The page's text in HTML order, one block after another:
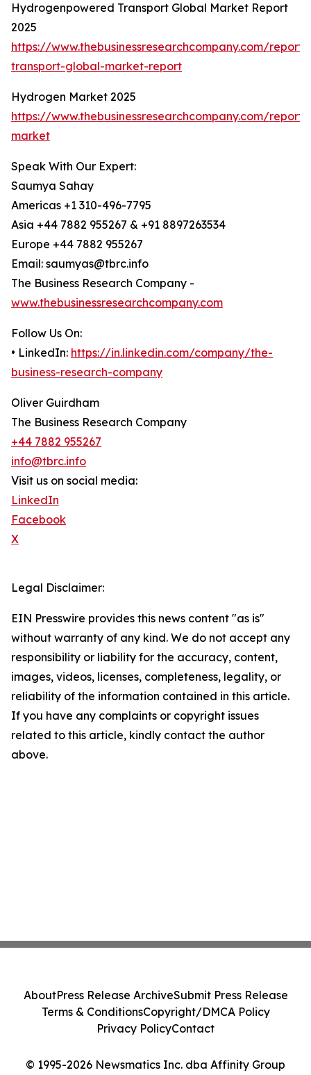
Hydrogenpowered Transport Global Market Report
2025
https://www.thebusinessresearchcompany.com/
transport-global-market-report
Hydrogen Market 2025
https://www.thebusinessresearchcompany.com/
market
Speak With Our Expert:
Saumya Sahay
Americas +1 310-496-7795
Asia +44 7882 955267 & +91 8897263534
Europe +44 7882 955267
Email: saumyas@tbrc.info
The Business Research Company -
www.thebusinessresearchcompany.com
Follow Us On:
• LinkedIn: https://in.linkedin.com/company/the-
business-research-company
Oliver Guirdham
The Business Research Company
+44 7882 955267
info@tbrc.info
Visit us on social media:
LinkedIn
Facebook
X
Legal Disclaimer:
EIN Presswire provides this news content "as is"
without warranty of any kind. We do not accept any
responsibility or liability for the accuracy, content,
images, videos, licenses, completeness, legality, or
reliability of the information contained in this article.
If you have any complaints or copyright issues
related to this article, kindly contact the author
above.
© 1995-2026 Newsmatics Inc. dba Affinity Group
AboutPress Release ArchiveSubmit Press Release
Terms & ConditionsCopyright/DMCA Policy
Privacy PolicyContact